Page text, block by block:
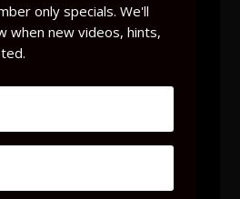
only specials. We'll
when new videos, hints,